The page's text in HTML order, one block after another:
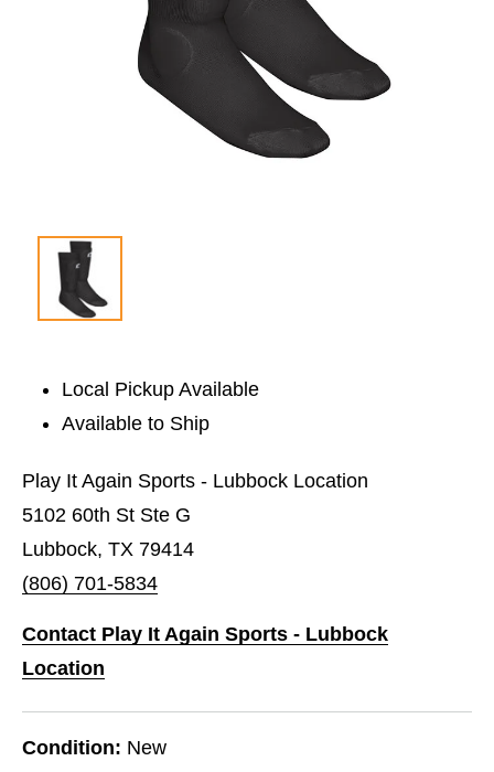
Local Pickup Available
Available to Ship
Play It Again Sports - Lubbock Location
5102 60th St Ste G
Lubbock, TX 79414
(806) 701-5834
Contact Play It Again Sports - Lubbock
Location
Condition: New